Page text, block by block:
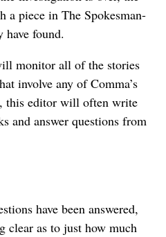
a piece in The Spokesman-
found.
monitor all of the stories
involve any of Comma’s
this editor will often write
and answer questions from
have been answered,
clear as to just how much